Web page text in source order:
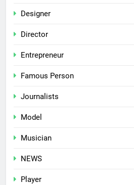
Designer
Director
Entrepreneur
Famous Person
Journalists
Model
Musician
NEWS
Player